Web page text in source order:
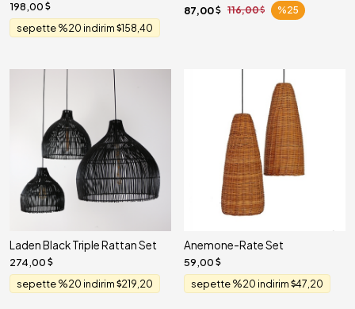
198,00
sepette %20 indirim 158,40
87,00 116,00 %25
Laden Black Triple Rattan Set
274,00
sepette %20 indirim 219,20
Anemone-Rate Set
59,00
sepette %20 indirim 47,20